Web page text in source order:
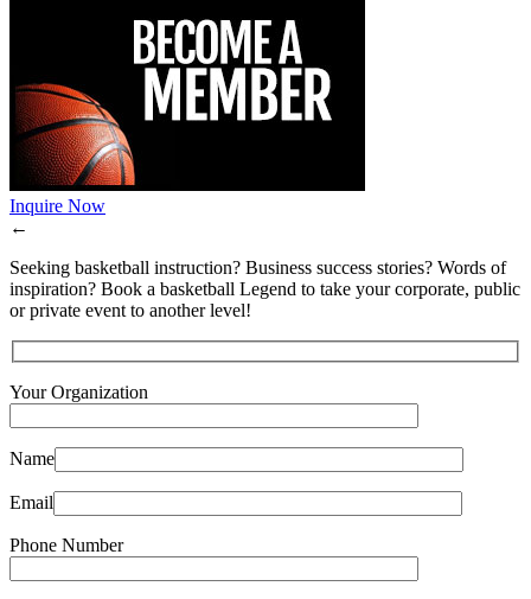
Inquire Now
←
Seeking basketball instruction? Business success stories? Words of
inspiration? Book a basketball Legend to take your corporate, public
or private event to another level!
Your Organization
Name
Email
Phone Number